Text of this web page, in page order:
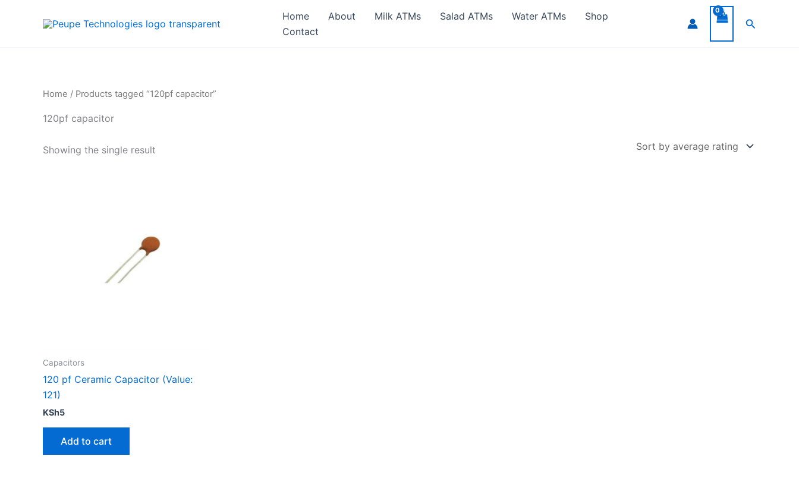
Home About Milk ATMs Salad ATMs Water ATMs
Shop
Contact
Search
Home / Products tagged “120pf capacitor”
120pf capacitor
Showing the single result
Capacitors
120 pf Ceramic Capacitor (Value:
121)
KSh5
Add to cart